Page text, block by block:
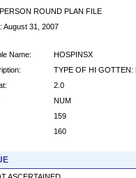
ROUND PLAN FILE
August 31, 2007
Name:
HOSPINSX
TYPE OF HI GOTTEN:
2.0
NUM
159
160